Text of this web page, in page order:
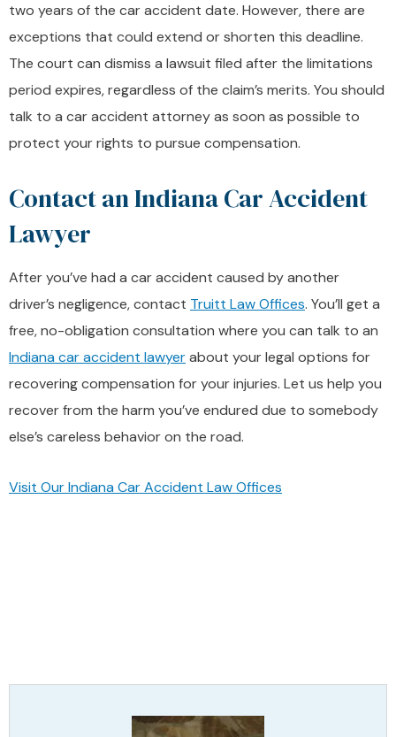
two years of the car accident date. However, there are
exceptions that could extend or shorten this deadline.
The court can dismiss a lawsuit filed after the limitations
period expires, regardless of the claim’s merits. You should
talk to a car accident attorney as soon as possible to
protect your rights to pursue compensation.
Contact an Indiana Car Accident
Lawyer
After you’ve had a car accident caused by another
driver’s negligence, contact Truitt Law Offices. You’ll get a
free, no-obligation consultation where you can talk to an
Indiana car accident lawyerabout your legal options for
recovering compensation for your injuries. Let us help you
recover from the harm you’ve endured due to somebody
else’s careless behavior on the road.
Visit Our Indiana Car Accident Law Offices